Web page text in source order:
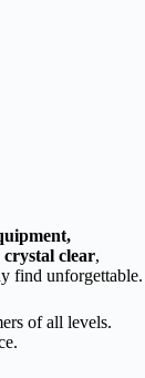
crystal clear,
find unforgettable.
of all levels.